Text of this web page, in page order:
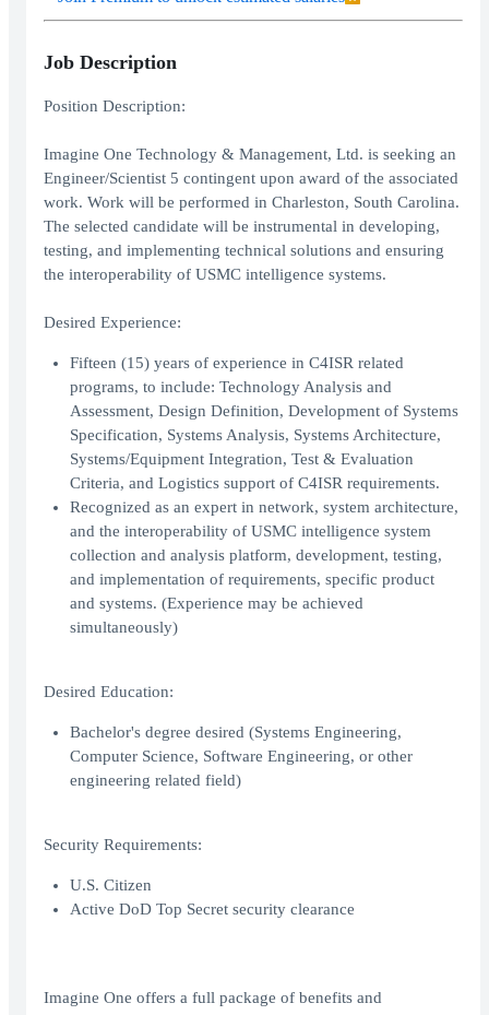
Job Description
Position Description:
Imagine One Technology & Management, Ltd. is seeking an
Engineer/Scientist 5 contingent upon award of the associated
work. Work will be performed in Charleston, South Carolina.
The selected candidate will be instrumental in developing,
testing, and implementing technical solutions and ensuring
the interoperability of USMC intelligence systems.
Desired Experience:
Fifteen (15) years of experience in C4ISR related
programs, to include: Technology Analysis and
Assessment, Design Definition, Development of Systems
Specification, Systems Analysis, Systems Architecture,
Systems/Equipment Integration, Test & Evaluation
Criteria, and Logistics support of C4ISR requirements.
Recognized as an expert in network, system architecture,
and the interoperability of USMC intelligence system
collection and analysis platform, development, testing,
and implementation of requirements, specific product
and systems. (Experience may be achieved
simultaneously)
Desired Education:
Bachelor's degree desired (Systems Engineering,
Computer Science, Software Engineering, or other
engineering related field)
Security Requirements:
U.S. Citizen
Active DoD Top Secret security clearance
Imagine One offers a full package of benefits and